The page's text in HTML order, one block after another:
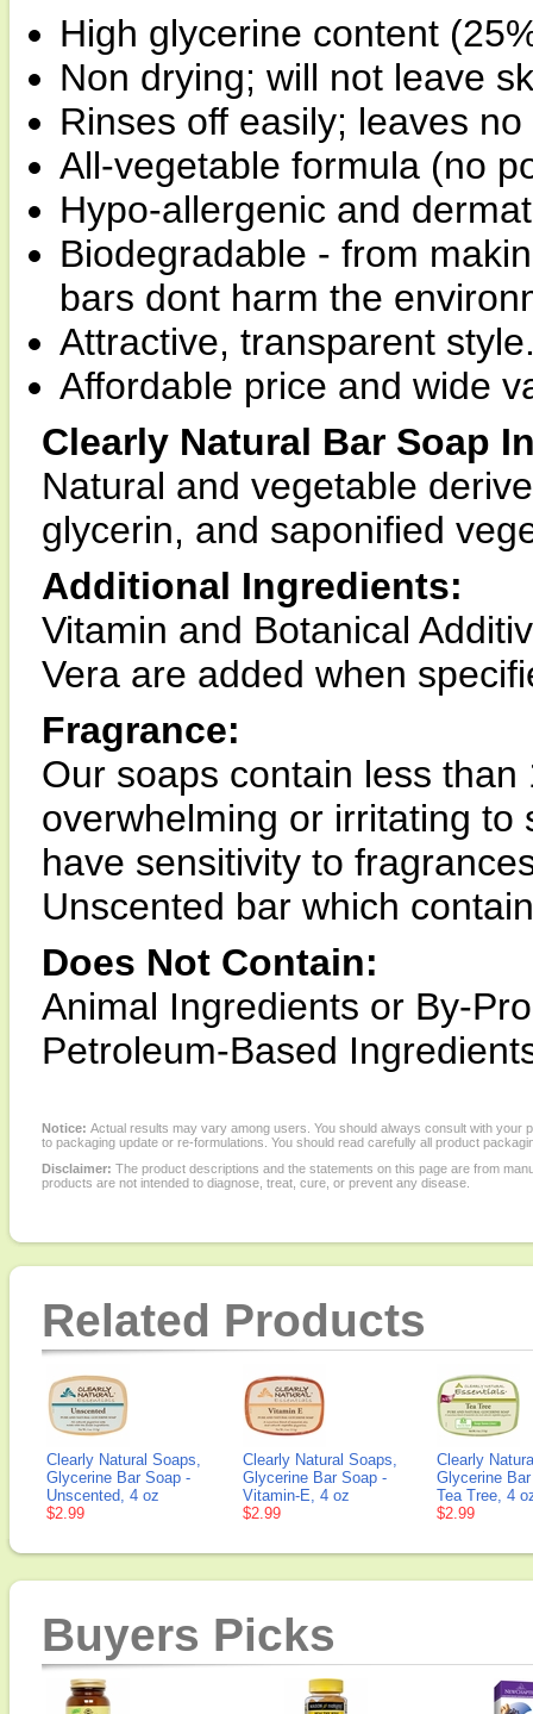
High glycerine content
Non drying; will not leave
Rinses off easily; leaves
All-vegetable formula (no
Hypo-allergenic and
Biodegradable - from
bars dont harm the
Attractive, transparent
Affordable price and wide
Clearly Natural Bar Soap
Natural and vegetable
glycerin, and saponified
Additional Ingredients:
Vitamin and Botanical
Vera are added when
Fragrance:
Our soaps contain less
overwhelming or irritating to
have sensitivity to
Unscented bar which
Does Not Contain:
Animal Ingredients or By-
Petroleum-Based
Notice: Actual results may vary among users. You should always consult with
to packaging update or re-formulations. You should read carefully all product
Disclaimer: The product descriptions and the statements on this page are from
products are not intended to diagnose, treat, cure, or prevent any disease.
Related Products
Clearly Natural Soaps,
Glycerine Bar Soap -
Unscented, 4 oz
$2.99
Clearly Natural Soaps,
Glycerine Bar Soap -
Vitamin-E, 4 oz
$2.99
Clearly
Glycerine
Tea Tree, 4
$2.99
Buyers Picks